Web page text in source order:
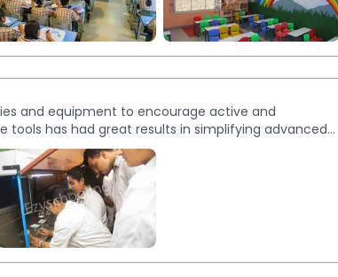
and equipment to encourage active and
tools has had great results in simplifying advanced
Composite Science Lab.